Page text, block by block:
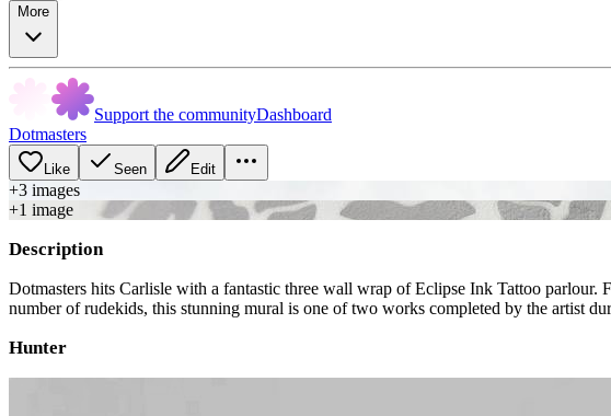
More
Support the communityDashboard
Dotmasters
Like Seen Edit
+3 images
+1 image
Description
Dotmasters hits Carlisle with a fantastic three wall wrap of Eclipse Ink Tattoo
number of rudekids, this stunning mural is one of two works completed by the artist
Hunter